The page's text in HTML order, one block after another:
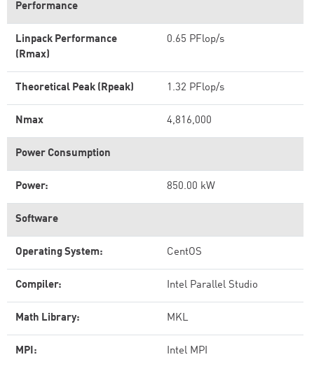
Performance
Linpack Performance
(Rmax)
0.65 PFlop/s
Theoretical Peak (Rpeak) 1.32 PFlop/s
Nmax 4,816,000
Power Consumption
Power: 850.00 kW
Software
Operating System: CentOS
Compiler: Intel Parallel Studio
Math Library: MKL
MPI: Intel MPI